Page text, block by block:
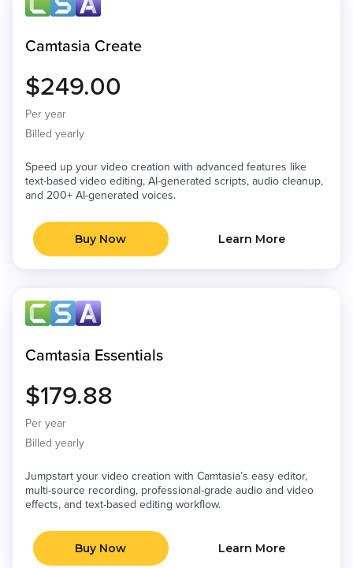
Camtasia Create
$249.00
Per year
Billed yearly
Speed up your video creation with advanced features like
text-based video editing, AI-generated scripts, audio cleanup,
and 200+ AI-generated voices.
Buy Now Learn More
Camtasia Essentials
$179.88
Per year
Billed yearly
Jumpstart your video creation with Camtasia’s easy editor,
multi-source recording, professional-grade audio and video
effects, and text-based editing workflow.
Buy Now Learn More